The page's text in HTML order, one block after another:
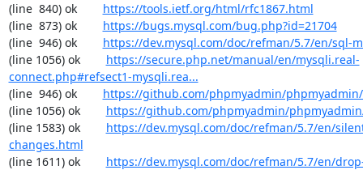
(line  840) ok https://tools.ietf.org/html/rfc1867.html
(line  873) ok https://bugs.mysql.com/bug.php?id=21704
(line  946) ok https://dev.mysql.com/doc/refman/5.7/en/sql-
(line 1056) ok https://secure.php.net/manual/en/mysqli.real-
connect.php#refsect1-mysqli.rea...
(line  946) ok https://github.com/phpmyadmin/
(line 1056) ok https://github.com/phpmyadmin/
(line 1583) ok https://dev.mysql.com/doc/refman/5.7/en/
changes.html
(line 1611) ok https://dev.mysql.com/doc/refman/5.7/en/